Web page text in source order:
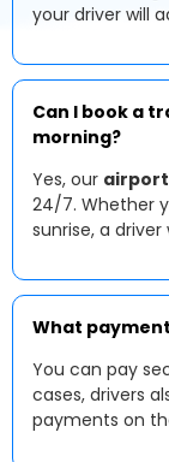
your driver will
Can I book a
morning?
Yes, our
24/7. Whether
sunrise, a driver
What
You can pay
cases, drivers
payments on